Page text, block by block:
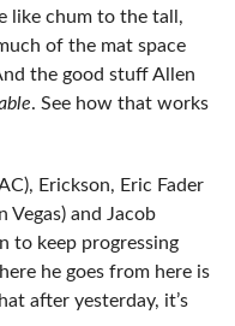
like chum to the tall,
of the mat space
the good stuff Allen
. See how that works
Erickson, Eric Fader
Vegas) and Jacob
to keep progressing
he goes from here is
after yesterday, it’s